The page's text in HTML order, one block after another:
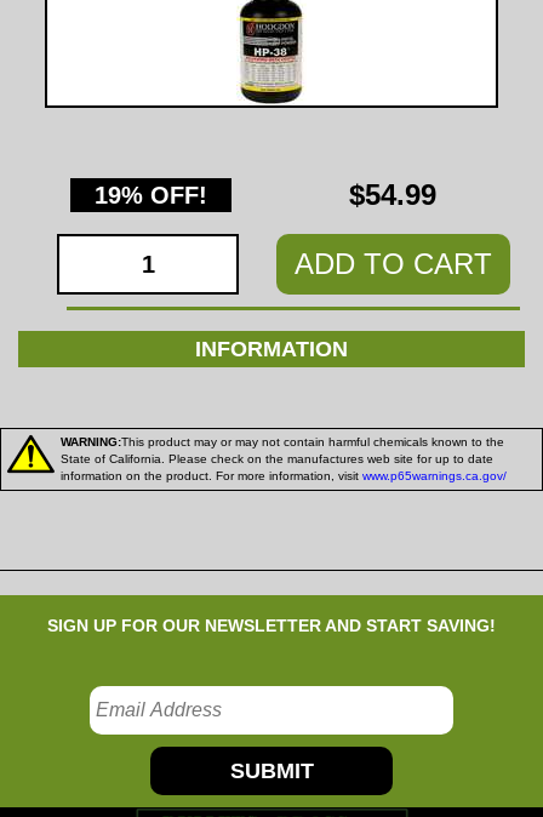
19% OFF! $54.99
ADD TO CART
INFORMATION
WARNING:This product may or may not contain harmful chemicals known to the
State of California. Please check on the manufactures web site for up to date
information on the product. For more information, visit www.p65warnings.ca.gov/
SIGN UP FOR OUR NEWSLETTER AND START SAVING!
SUBMIT